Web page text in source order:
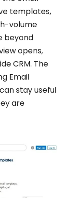
templates,
volume
beyond
opens,
CRM. The
Email
stay useful
are